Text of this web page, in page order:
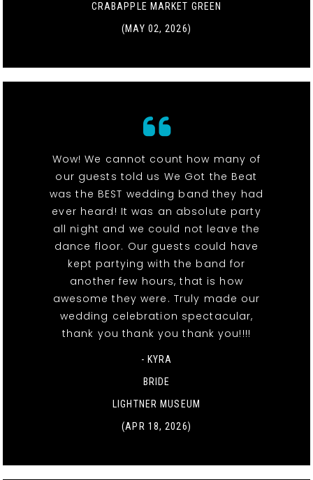
CRABAPPLE MARKET GREEN
(MAY 02, 2026)
Wow! We cannot count how many of
our guests told us We Got the Beat
was the BEST wedding band they had
ever heard! It was an absolute party
all night and we could not leave the
dance floor. Our guests could have
kept partying with the band for
another few hours, that is how
awesome they were. Truly made our
wedding celebration spectacular,
thank you thank you thank you!!!!
- KYRA
BRIDE
LIGHTNER MUSEUM
(APR 18, 2026)